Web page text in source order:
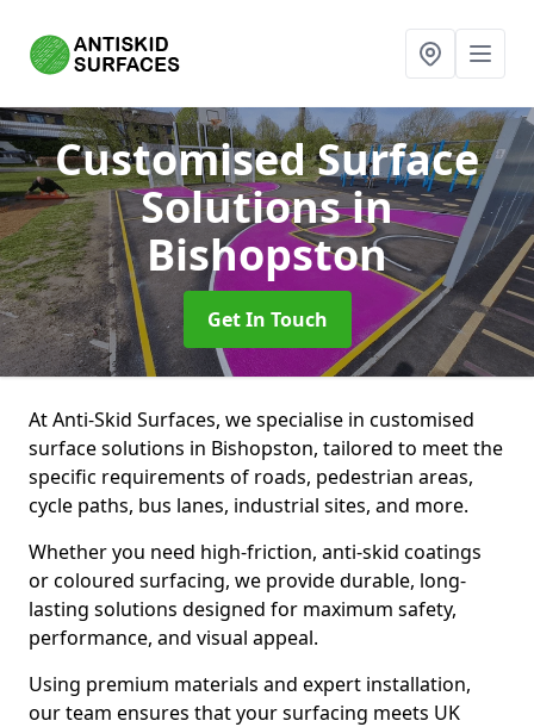
Customised Surface
Solutionsin
Bishopston
Get In Touch
At Anti-Skid Surfaces, we specialise in customised
surface solutions in Bishopston, tailored to meet the
specific requirements of roads, pedestrian areas,
cycle paths, bus lanes, industrial sites, and more.
Whether you need high-friction, anti-skid coatings
or coloured surfacing, we provide durable, long-
lasting solutions designed for maximum safety,
performance, and visual appeal.
Using premium materials and expert installation,
our team ensures that your surfacing meets UK